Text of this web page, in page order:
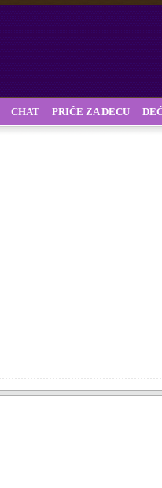
CHAT PRIČE ZA DECU